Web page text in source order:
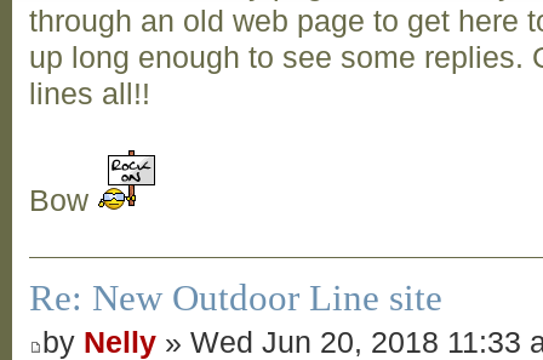
through an old web page to get here
up long enough to see some replies.
lines all!!
Bow
Re: New Outdoor Line site
by Nelly » Wed Jun 20, 2018 11:33